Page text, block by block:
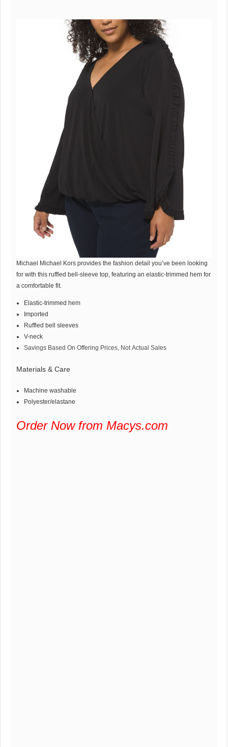
Michael Michael Kors provides the fashion detail you’ve been looking
for with this ruffled bell-sleeve top, featuring an elastic-trimmed hem for
a comfortable fit.
Elastic-trimmed hem
Imported
Ruffled bell sleeves
V-neck
Savings Based On Offering Prices, Not Actual Sales
Materials & Care
Machine washable
Polyester/elastane
Order Now from Macys.com